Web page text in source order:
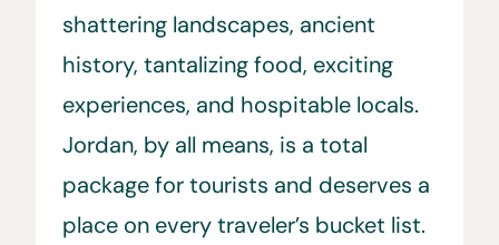
shattering landscapes, ancient
history, tantalizing food, exciting
experiences, and hospitable locals.
Jordan, by all means, is a total
package for tourists and deserves a
place on every traveler’s bucket list.